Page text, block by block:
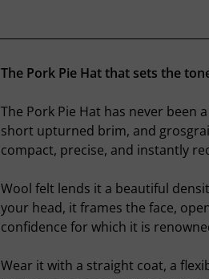
The Pork Pie Hat that sets the
The Pork Pie Hat has never been
short upturned brim, and
compact, precise, and instantly
Wool felt lends it a beautiful
your head, it frames the face,
confidence for which it is
Wear it with a straight coat, a